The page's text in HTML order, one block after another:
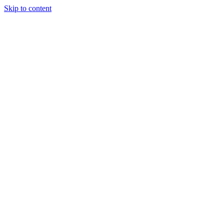
Skip to content